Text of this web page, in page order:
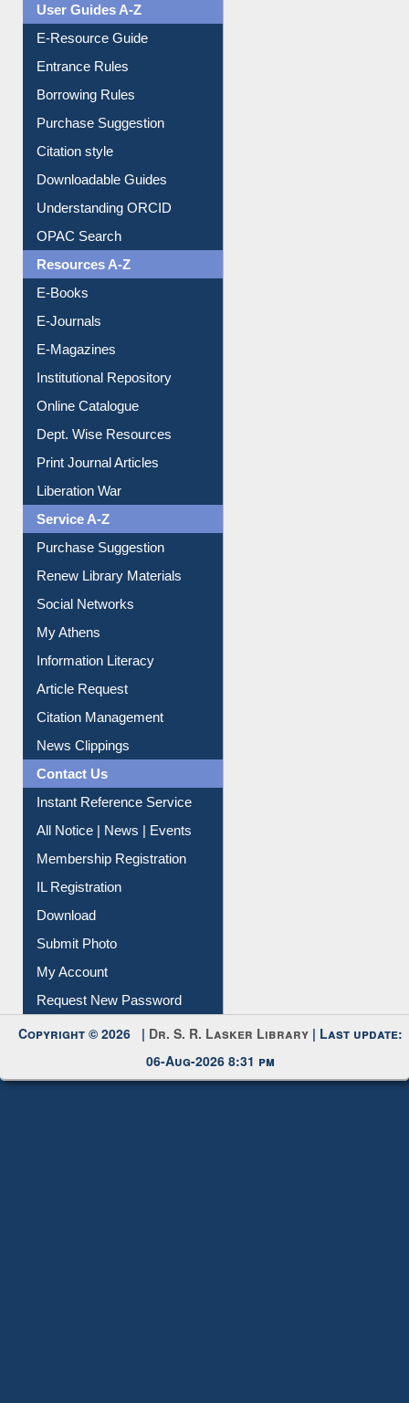
FAQ
Events
User Guides A-Z
E-Resource Guide
Entrance Rules
Borrowing Rules
Purchase Suggestion
Citation style
Downloadable Guides
Understanding ORCID
OPAC Search
Resources A-Z
E-Books
E-Journals
E-Magazines
Institutional Repository
Online Catalogue
Dept. Wise Resources
Print Journal Articles
Liberation War
Service A-Z
Purchase Suggestion
Renew Library Materials
Social Networks
My Athens
Information Literacy
Article Request
Citation Management
News Clippings
Contact Us
Instant Reference Service
All Notice | News | Events
Membership Registration
IL Registration
Download
Submit Photo
My Account
Request New Password
Copyright © 2026 |Dr. S. R. Lasker Library| Last update: